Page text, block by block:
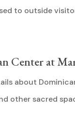
to outside
Center at
about
other sacred